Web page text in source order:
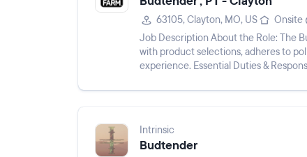
63105, Clayton, MO, US Onsite
Job Description About the Role: The Budtender greets and welcomes patients, helps patients
with product selections, adheres to
experience. Essential Duties &
Intrinsic
Budtender